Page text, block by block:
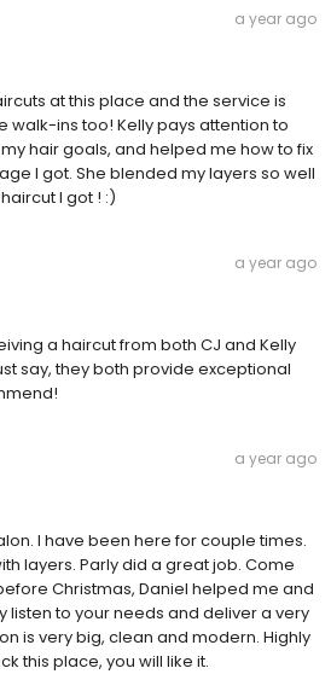
a year ago
at this place and the service is
walk-ins too! Kelly pays attention to
hair goals, and helped me how to fix
I got. She blended my layers so well
I got ! :)
a year ago
a haircut from both CJ and Kelly
say, they both provide exceptional
a year ago
I have been here for couple times.
layers. Parly did a great job. Come
Christmas, Daniel helped me and
listen to your needs and deliver a very
is very big, clean and modern. Highly
this place, you will like it.